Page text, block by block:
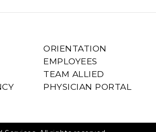
ORIENTATION
EMPLOYEES
TEAM ALLIED
PHYSICIAN PORTAL